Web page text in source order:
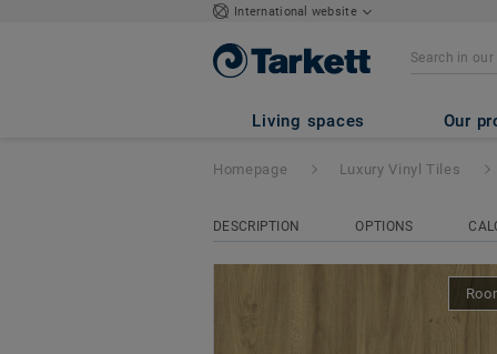
International website
Living spaces Our
iD Naturals Glue-
Homepage Luxury Vinyl Tiles
DESCRIPTION OPTIONS